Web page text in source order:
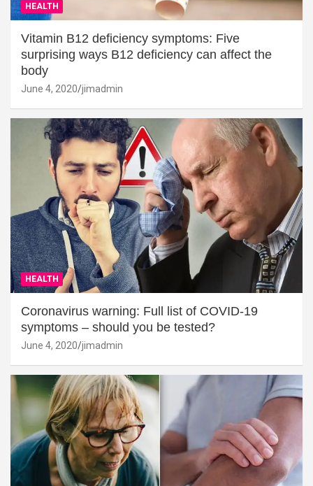
HEALTH
Vitamin B12 deficiency symptoms: Five
surprising ways B12 deficiency can affect the
body
June 4, 2020 jimadmin
HEALTH
Coronavirus warning: Full list of COVID-19
symptoms – should you be tested?
June 4, 2020 jimadmin